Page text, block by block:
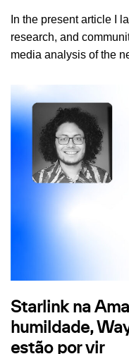
In the present article I
research, and
media analysis of the
Starlink na
humildade,
estão por vir